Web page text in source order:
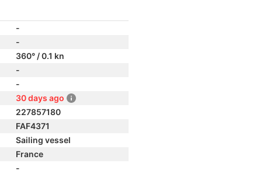
-
-
360° / 0.1 kn
-
-
30 days ago
227857180
FAF4371
Sailing vessel
France
-